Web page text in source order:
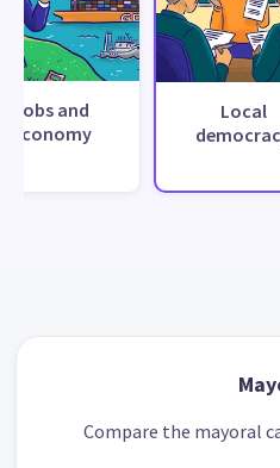
Jobs and
economy
Local
Compare the mayoral